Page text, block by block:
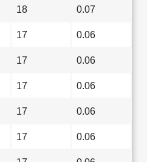
18 0.07
17 0.06
17 0.06
17 0.06
17 0.06
17 0.06